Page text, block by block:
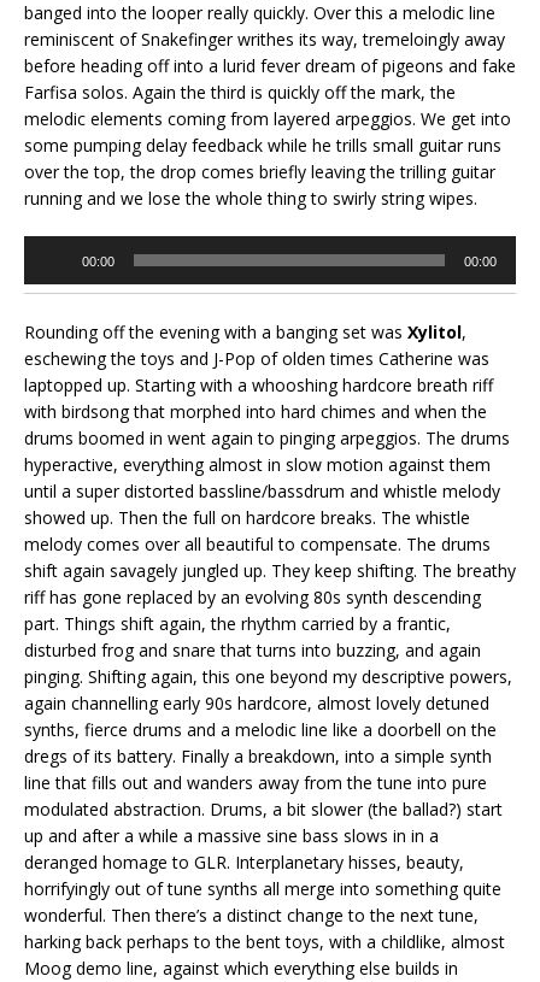
banged into the looper really quickly. Over this a melodic line
reminiscent of Snakefinger writhes its way, tremeloingly away
before heading off into a lurid fever dream of pigeons and fake
Farfisa solos. Again the third is quickly off the mark, the
melodic elements coming from layered arpeggios. We get into
some pumping delay feedback while he trills small guitar runs
over the top, the drop comes briefly leaving the trilling guitar
running and we lose the whole thing to swirly string wipes.
00:00 00:00
Rounding off the evening with a banging set was Xylitol,
eschewing the toys and J-Pop of olden times Catherine was
laptopped up. Starting with a whooshing hardcore breath riff
with birdsong that morphed into hard chimes and when the
drums boomed in went again to pinging arpeggios. The drums
hyperactive, everything almost in slow motion against them
until a super distorted bassline/bassdrum and whistle melody
showed up. Then the full on hardcore breaks. The whistle
melody comes over all beautiful to compensate. The drums
shift again savagely jungled up. They keep shifting. The breathy
riff has gone replaced by an evolving 80s synth descending
part. Things shift again, the rhythm carried by a frantic,
disturbed frog and snare that turns into buzzing, and again
pinging. Shifting again, this one beyond my descriptive powers,
again channelling early 90s hardcore, almost lovely detuned
synths, fierce drums and a melodic line like a doorbell on the
dregs of its battery. Finally a breakdown, into a simple synth
line that fills out and wanders away from the tune into pure
modulated abstraction. Drums, a bit slower (the ballad?) start
up and after a while a massive sine bass slows in in a
deranged homage to GLR. Interplanetary hisses, beauty,
horrifyingly out of tune synths all merge into something quite
wonderful. Then there’s a distinct change to the next tune,
harking back perhaps to the bent toys, with a childlike, almost
Moog demo line, against which everything else builds in